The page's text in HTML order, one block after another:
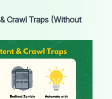
Crawl Traps (Without